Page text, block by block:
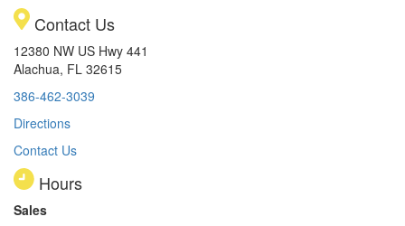
Contact Us
12380 NW US Hwy 441
Alachua, FL 32615
386-462-3039
Directions
Contact Us
Hours
Sales